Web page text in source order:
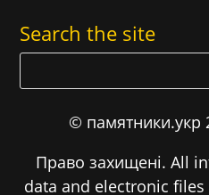
Search the site
©
Право захищені. All
data and electronic